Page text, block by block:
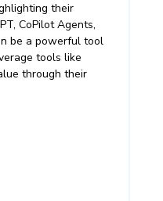
their
CoPilot Agents,
be a powerful tool
tools like
through their